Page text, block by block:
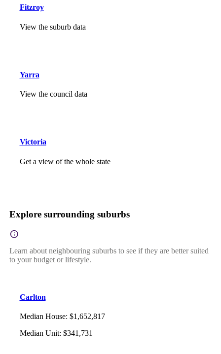
Fitzroy
View the suburb data
Yarra
View the council data
Victoria
Get a view of the whole state
Explore surrounding suburbs
Learn about neighbouring suburbs to see if they are better suited
to your budget or lifestyle.
Carlton
Median House: $1,652,817
Median Unit: $341,731